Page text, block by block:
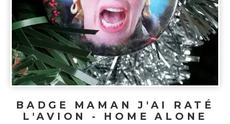
BADGE MAMAN J'AI RATÉ
L'AVION - HOME ALONE